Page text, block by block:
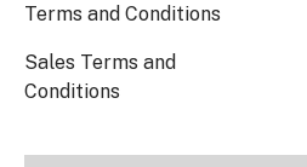
Terms and Conditions
Sales Terms and
Conditions